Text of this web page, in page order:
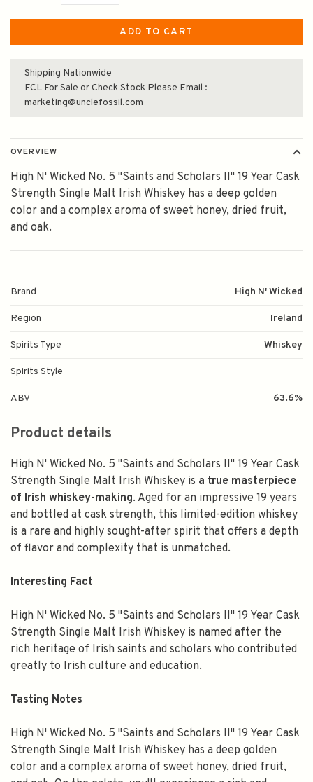
ADD TO CART
Shipping Nationwide
FCL For Sale or Check Stock Please Email :
marketing@unclefossil.com
OVERVIEW
High N' Wicked No. 5 "Saints and Scholars II" 19 Year Cask
Strength Single Malt Irish Whiskey has a deep golden
color and a complex aroma of sweet honey, dried fruit,
and oak.
Brand High N' Wicked
Region Ireland
Spirits Type Whiskey
Spirits Style
ABV 63.6%
Product details
High N' Wicked No. 5 "Saints and Scholars II" 19 Year Cask
Strength Single Malt Irish Whiskey is a true masterpiece
of Irish whiskey-making. Aged for an impressive 19 years
and bottled at cask strength, this limited-edition whiskey
is a rare and highly sought-after spirit that offers a depth
of flavor and complexity that is unmatched.
Interesting Fact
High N' Wicked No. 5 "Saints and Scholars II" 19 Year Cask
Strength Single Malt Irish Whiskey is named after the
rich heritage of Irish saints and scholars who contributed
greatly to Irish culture and education.
Tasting Notes
High N' Wicked No. 5 "Saints and Scholars II" 19 Year Cask
Strength Single Malt Irish Whiskey has a deep golden
color and a complex aroma of sweet honey, dried fruit,